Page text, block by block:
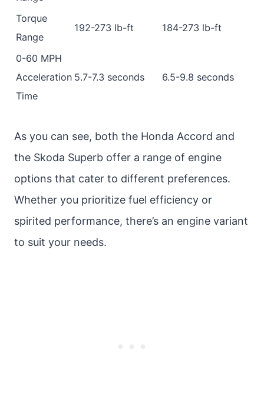
Torque
Range
192-273 lb-ft 184-273 lb-ft
0-60 MPH
Acceleration
Time
5.7-7.3 seconds 6.5-9.8 seconds
As you can see, both the Honda Accord and
the Skoda Superb offer a range of engine
options that cater to different preferences.
Whether you prioritize fuel efficiency or
spirited performance, there’s an engine variant
to suit your needs.